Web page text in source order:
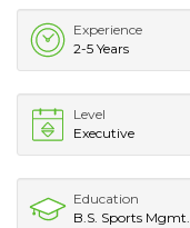
Experience
2-5 Years
Level
Executive
Education
B.S. Sports Mgmt.